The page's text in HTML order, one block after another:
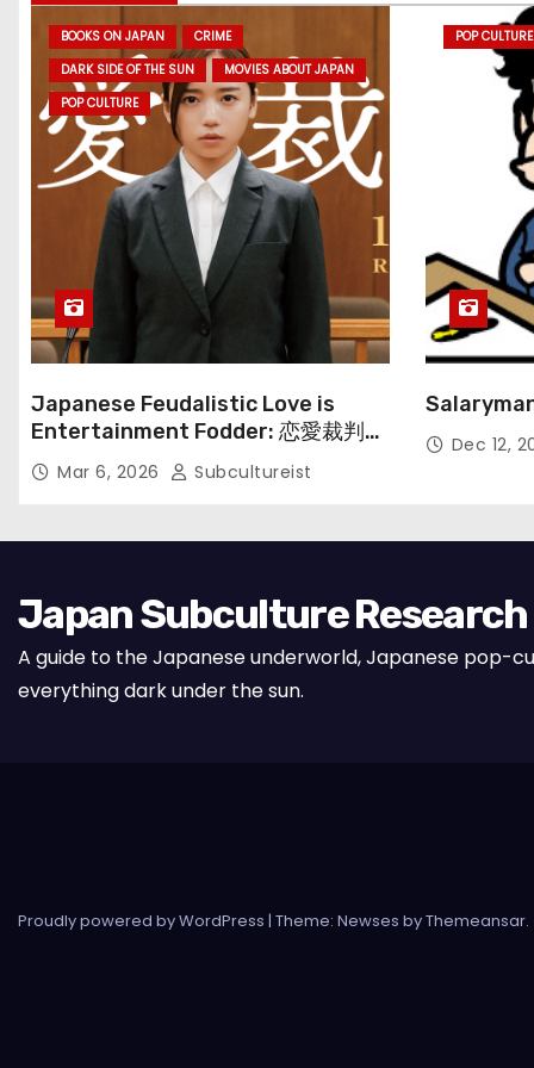
BOOKS ON JAPAN
CRIME
DARK SIDE OF THE SUN
MOVIES ABOUT JAPAN
POP CULTURE
Japanese Feudalistic Love is
Entertainment Fodder: 恋愛裁判
(Renai Saiban) Review
Mar 6, 2026 Subcultureist
POP CULTURE
Dec 12,
Japan Subculture
A guide to the Japanese underworld, Japanese pop-
everything dark under the sun.
Proudly powered by WordPress | Theme: Newses byThemeansar.